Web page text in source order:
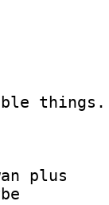
things.
plus